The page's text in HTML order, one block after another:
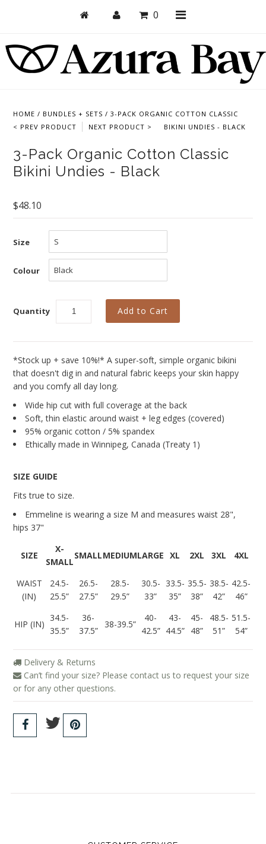
0
HOME / BUNDLES + SETS /3-PACK ORGANIC COTTON CLASSIC
BIKINI UNDIES - BLACK
< PREV PRODUCT NEXT PRODUCT >
3-Pack Organic Cotton Classic
Bikini Undies - Black
$48.10
Size
Colour
Quantity
*Stock up + save 10%!* A super-soft, simple organic bikini
that doesn't dig in and natural fabric keeps your skin happy
and you comfy all day long.
Wide hip cut with full coverage at the back
Soft, thin elastic around waist + leg edges (covered)
95% organic cotton / 5% spandex
Ethically made in Winnipeg, Canada (Treaty 1)
SIZE GUIDE
Fits true to size.
Emmeline is wearing a size M and measures waist 28",
hips 37"
SIZE
X-
SMALL
SMALLMEDIUMLARGE XL 2XL 3XL 4XL
WAIST
(IN)
24.5-
25.5”
26.5-
27.5”
28.5-
29.5”
30.5-
33”
33.5-
35”
35.5-
38”
38.5-
42”
42.5-
46”
HIP (IN)
34.5-
35.5”
36-
37.5”
38-39.5”
40-
42.5”
43-
44.5”
45-
48”
48.5-
51”
51.5-
54”
Delivery & Returns
Can’t find your size? Please contact us to request your size
or for any other questions.
Undies
Bundles + Sets
Collections
New Products
About Us